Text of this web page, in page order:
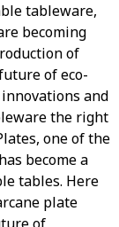
tableware,
becoming
of
of eco-
and
the right
one of the
become a
tables. Here
plate